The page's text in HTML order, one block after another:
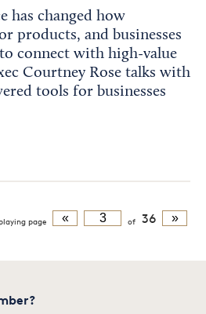
has changed how
products, and businesses
connect with high-value
Courtney Rose talks with
tools for businesses
page « of 36 »